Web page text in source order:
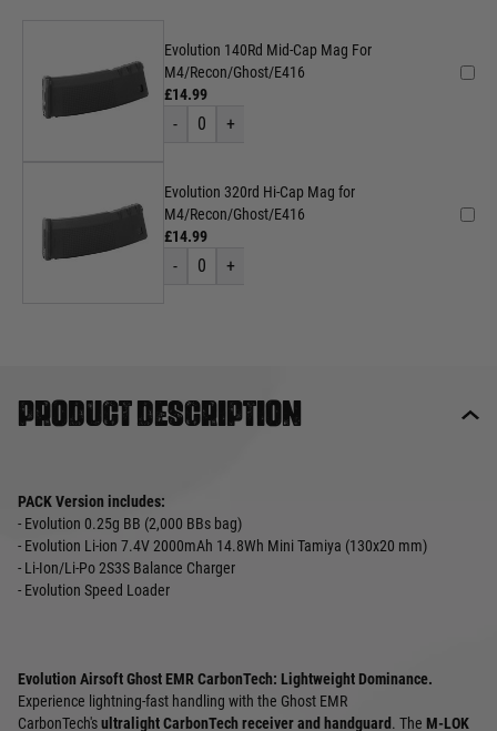
Evolution 140Rd Mid-Cap Mag For
M4/Recon/Ghost/E416
£14.99
- 0 +
Evolution 320rd Hi-Cap Mag for
M4/Recon/Ghost/E416
£14.99
- 0 +
Product description
PACK Version includes:
- Evolution 0.25g BB (2,000 BBs bag)
- Evolution Li-ion 7.4V 2000mAh 14.8Wh Mini Tamiya (130x20 mm)
- Li-Ion/Li-Po 2S3S Balance Charger
- Evolution Speed Loader
Evolution Airsoft Ghost EMR CarbonTech: Lightweight Dominance.
Experience lightning-fast handling with the Ghost EMR
CarbonTech'sultralight CarbonTech receiver and handguard. The M-LOK